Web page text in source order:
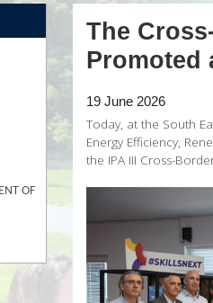
OF
The
Promoted
19 June 2026
Today, at the South
Energy Efficiency,
the IPA III Cross-